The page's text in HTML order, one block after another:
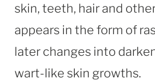
skin, teeth, hair and
appears in the form of
later changes into
wart-like skin growths.